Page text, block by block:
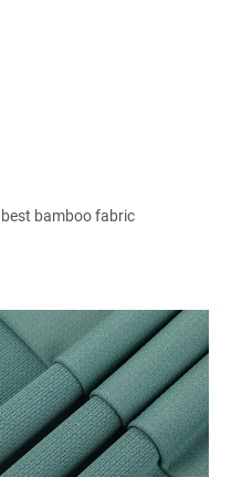
best bamboo fabric